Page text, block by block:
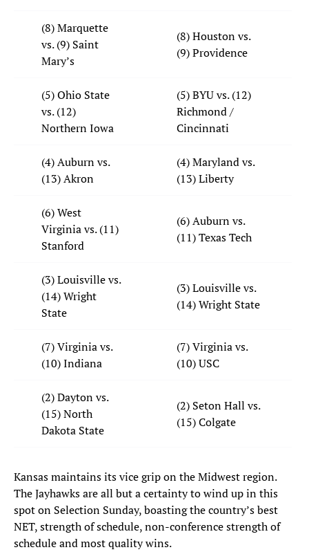
(8) Marquette
vs. (9) Saint
Mary’s
(8) Houston vs.
(9) Providence
(5) Ohio State
vs. (12)
Northern Iowa
(5) BYU vs. (12)
Richmond /
Cincinnati
(4) Auburn vs.
(13) Akron
(4) Maryland vs.
(13) Liberty
(6) West
Virginia vs. (11)
Stanford
(6) Auburn vs.
(11) Texas Tech
(3) Louisville vs.
(14) Wright
State
(3) Louisville vs.
(14) Wright State
(7) Virginia vs.
(10) Indiana
(7) Virginia vs.
(10) USC
(2) Dayton vs.
(15) North
Dakota State
(2) Seton Hall vs.
(15) Colgate
Kansas maintains its vice grip on the Midwest region.
The Jayhawks are all but a certainty to wind up in this
spot on Selection Sunday, boasting the country’s best
NET, strength of schedule, non-conference strength of
schedule and most quality wins.